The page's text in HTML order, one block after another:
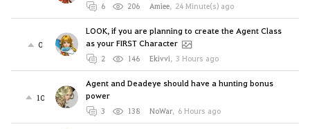
6 206 Amiee, 24 Minute(s) ago
0
LOOK, if you are planning to create the Agent Class
as your FIRST Character
2 146 Ekivvi, 3 Hours ago
10
Agent and Deadeye should have a hunting bonus
power
3 138 NoWar, 6 Hours ago